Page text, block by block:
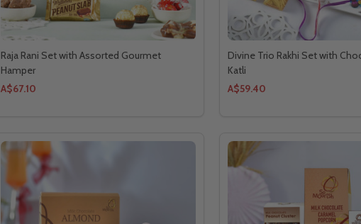
Raja Rani Set with Assorted Gourmet
Hamper
A$67.10
Divine Trio Rakhi Set with
Katli
A$59.40